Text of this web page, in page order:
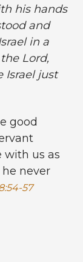
his hands
and
in a
Lord,
Israel just
good
with us as
never
57